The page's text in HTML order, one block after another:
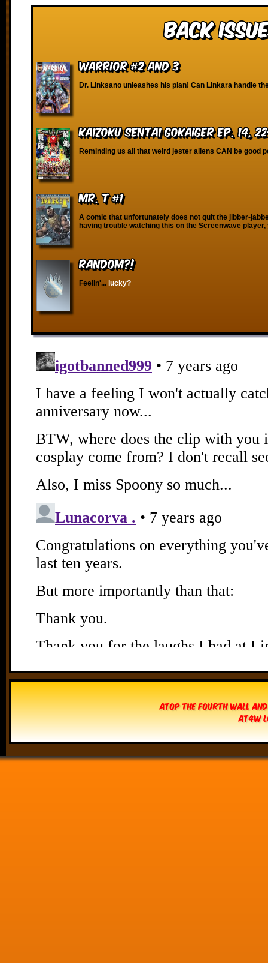
Back
Warrior #2 and 3
Dr. Linksano unleashes his plan! Can Linkara handle
Kaizoku Sentai Gokaiger Ep. 14,
Reminding us all that weird jester aliens CAN be good
Mr. T #1
A comic that unfortunately does not quit the jibber-
having trouble watching this on the Screenwave
RANDOM?!
Feelin'... lucky?
Atop The Fourth Wall
AT4W